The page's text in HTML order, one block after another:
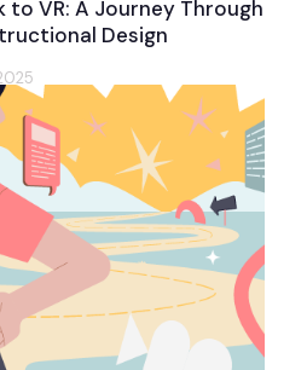
to VR: A Journey Through
Design